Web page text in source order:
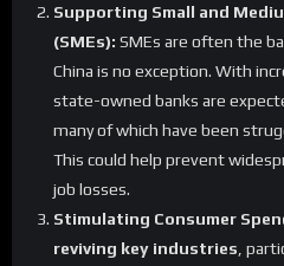
Supporting Small and
(SMEs): SMEs are often the
China is no exception. With
state-owned banks are
many of which have been
This could help prevent
job losses.
Stimulating Consumer
reviving key industries ,